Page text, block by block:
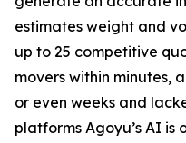
estimates weight and
up to 25 competitive
movers within minutes,
or even weeks and
platforms Agoyu’s AI is